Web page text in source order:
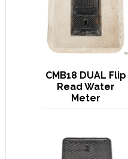
CMB18 DUAL Flip
Read Water
Meter